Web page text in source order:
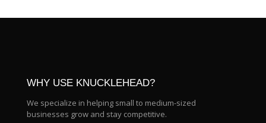
WHY USE KNUCKLEHEAD?
We specialize in helping small to medium-sized
businesses grow and stay competitive.